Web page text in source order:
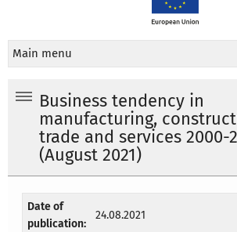
Main menu
Business tendency in
manufacturing,
trade and services 2000-
(August 2021)
Date of
publication:
24.08.2021